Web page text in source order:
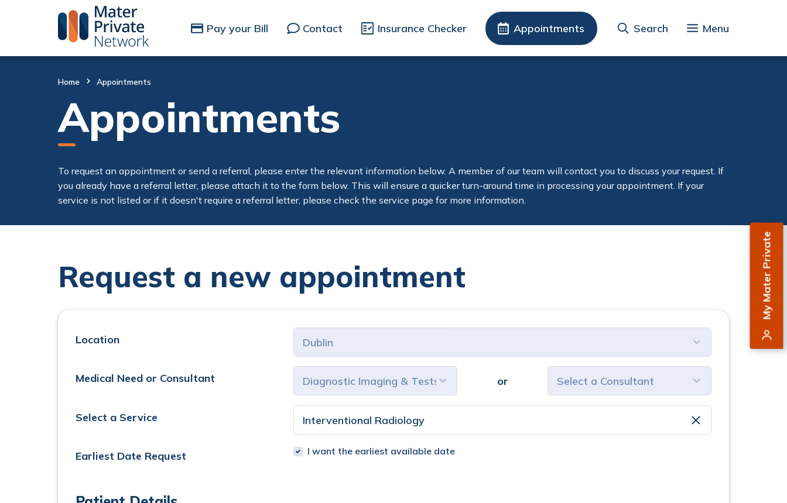
My Mater Private
Pay your Bill Contact Insurance Checker Appointments Search Menu
Home Appointments
Appointments
To request an appointment or send a referral, please enter the relevant information below. A member of our team will contact you to discuss your request. If
you already have a referral letter, please attach it to the form below. This will ensure a quicker turn-around time in processing your appointment. If your
service is not listed or if it doesn't require a referral letter, please check the service page for more information.
Request a new appointment
Location
Medical Need or Consultant or
Select a Service clear
Earliest Date Request I want the earliest available date